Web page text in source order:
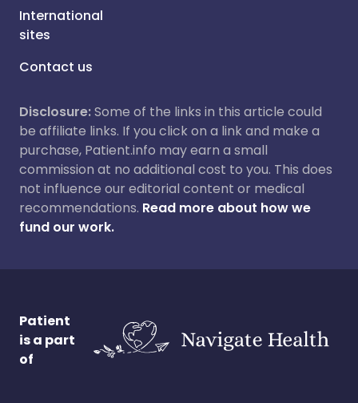
International
sites
Contact us
Disclosure:Some of the links in this article could
be affiliate links. If you click on a link and make a
purchase, Patient.info may earn a small
commission at no additional cost to you. This does
not influence our editorial content or medical
recommendations. Read more about how we
fund our work.
Patient
is a part
of